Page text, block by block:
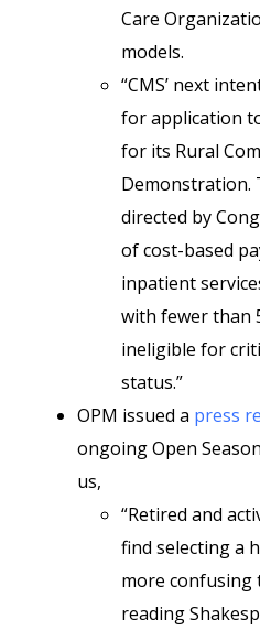
Care
models.
“CMS’ next
for application
for its Rural
Demonstration.
directed by
of cost-based
inpatient
with fewer than
ineligible for
status.”
OPM issued a press
ongoing Open
us,
“Retired and
find selecting a
more confusing
reading